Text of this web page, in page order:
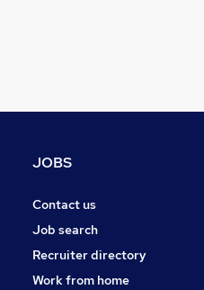
Training
JOBS
Contact us
Job search
Recruiter directory
Work from home